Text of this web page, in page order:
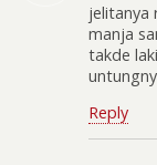
jelitanya
manja
takde
Reply